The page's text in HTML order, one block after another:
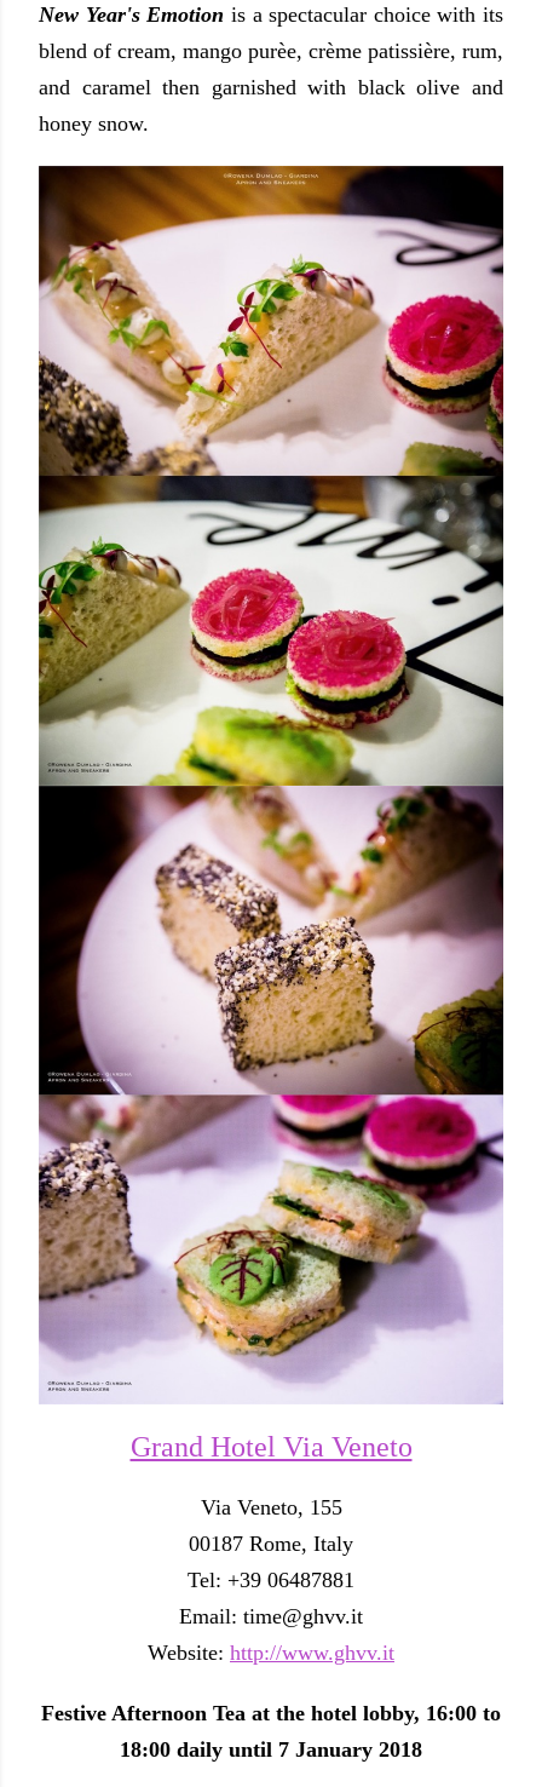
New Year's Emotion is a spectacular choice with its
blend of cream, mango purèe, crème patissière, rum,
and caramel then garnished with black olive and
honey snow.
Grand Hotel Via Veneto
Via Veneto, 155
00187 Rome, Italy
Tel: +39 06487881
Email: time@ghvv.it
Website: http://www.ghvv.it
Festive Afternoon Tea at the hotel lobby, 16:00 to
18:00 daily until 7 January 2018